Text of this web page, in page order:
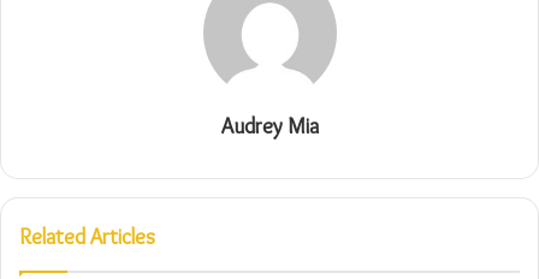
Audrey Mia
Related Articles